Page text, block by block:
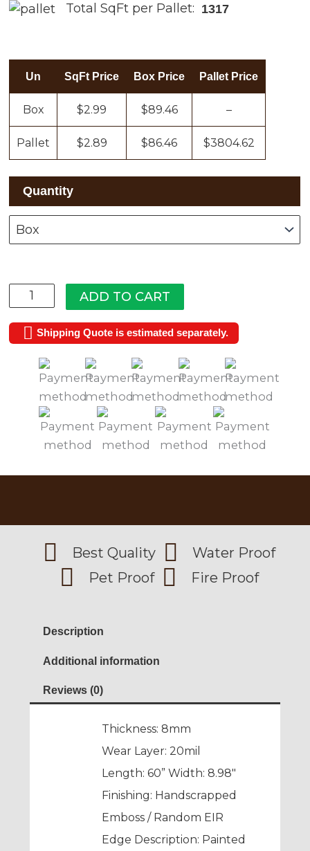
Total SqFt per Pallet: 1317
Un SqFt Price Box Price Pallet Price
Box $2.99 $89.46 –
Pallet $2.89 $86.46 $3804.62
Quantity
Wyndmere
quantity
ADD TO CART
Shipping Quote is estimated separately.
Best Quality
Water Proof
Pet Proof
Fire Proof
Description
Additional information
Reviews (0)
Thickness: 8mm
Wear Layer: 20mil
Length: 60” Width: 8.98″
Finishing: Handscrapped
Emboss / Random EIR
Edge Description: Painted